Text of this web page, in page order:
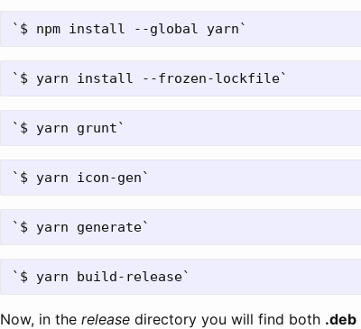
Now, in the release directory you will find both .deb